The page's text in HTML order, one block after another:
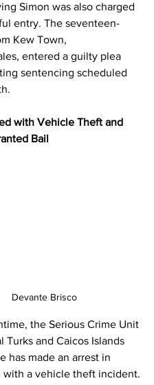
Simon was also charged
entry. The seventeen-
Kew Town,
entered a guilty plea
sentencing scheduled
with Vehicle Theft and
Bail
Devante Brisco
the Serious Crime Unit
Turks and Caicos Islands
has made an arrest in
with a vehicle theft incident.